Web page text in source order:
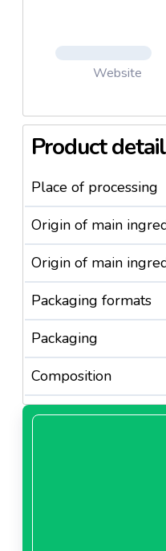
Website
Product
Place of processing
Origin of main
Origin of main
Packaging formats
Packaging
Composition